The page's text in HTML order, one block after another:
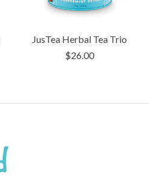
JusTea Herbal Tea Trio
$26.00